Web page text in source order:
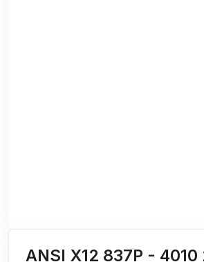
ANSI X12 837P - 4010